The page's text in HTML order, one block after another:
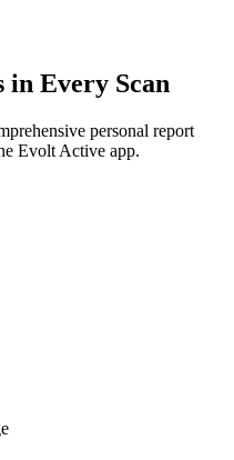
Every Scan
personal report
Evolt Active app.